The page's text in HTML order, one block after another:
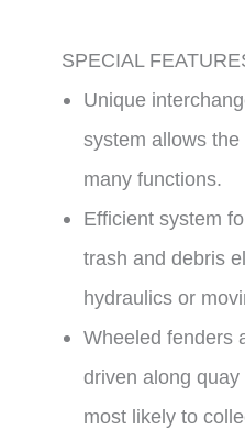
SPECIAL
Unique
system allows
many functions.
Efficient system
trash and debris
hydraulics or
Wheeled fenders
driven along
most likely to